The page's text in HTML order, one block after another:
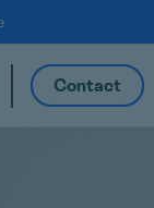
Contact